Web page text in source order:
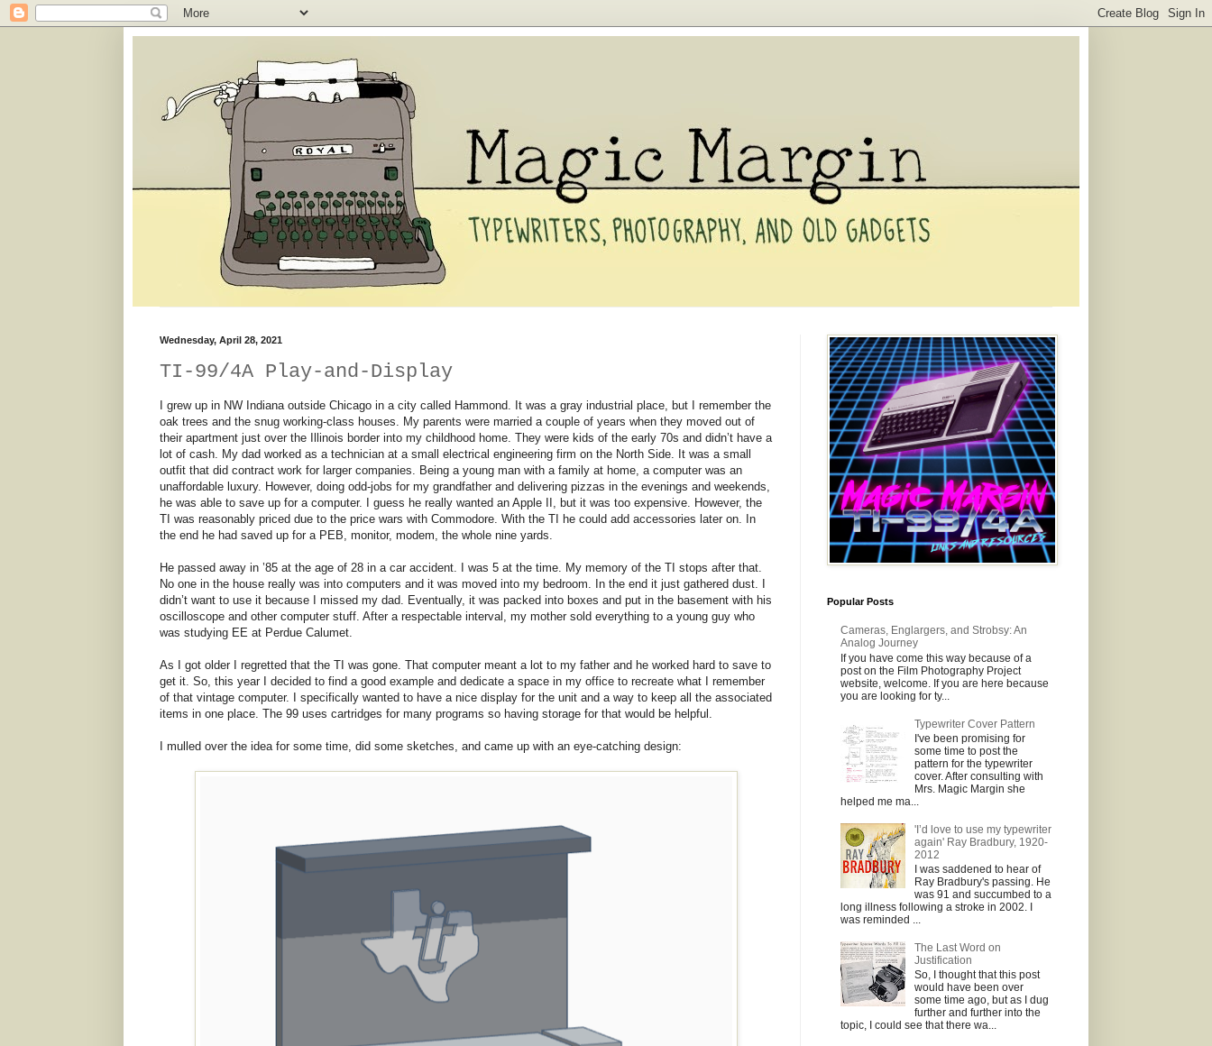
Wednesday, April 28, 2021
TI-99/4A Play-and-Display
I grew up in NW Indiana outside Chicago in a city called Hammond. It was a gray industrial place, but I remember the
oak trees and the snug working-class houses. My parents were married a couple of years when they moved out of
their apartment just over the Illinois border into my childhood home. They were kids of the early 70s and didn’t have a
lot of cash. My dad worked as a technician at a small electrical engineering firm on the North Side. It was a small
outfit that did contract work for larger companies. Being a young man with a family at home, a computer was an
unaffordable luxury. However, doing odd-jobs for my grandfather and delivering pizzas in the evenings and weekends,
he was able to save up for a computer. I guess he really wanted an Apple II, but it was too expensive. However, the
TI was reasonably priced due to the price wars with Commodore. With the TI he could add accessories later on. In
the end he had saved up for a PEB, monitor, modem, the whole nine yards.
He passed away in ’85 at the age of 28 in a car accident. I was 5 at the time. My memory of the TI stops after that.
No one in the house really was into computers and it was moved into my bedroom. In the end it just gathered dust. I
didn’t want to use it because I missed my dad. Eventually, it was packed into boxes and put in the basement with his
oscilloscope and other computer stuff. After a respectable interval, my mother sold everything to a young guy who
was studying EE at Perdue Calumet.
As I got older I regretted that the TI was gone. That computer meant a lot to my father and he worked hard to save to
get it. So, this year I decided to find a good example and dedicate a space in my office to recreate what I remember
of that vintage computer. I specifically wanted to have a nice display for the unit and a way to keep all the associated
items in one place. The 99 uses cartridges for many programs so having storage for that would be helpful.
I mulled over the idea for some time, did some sketches, and came up with an eye-catching design:
Popular Posts
Cameras, Englargers, and Strobsy: An
Analog Journey
If you have come this way because of a
post on the Film Photography Project
website, welcome. If you are here because
you are looking for ty...
Typewriter Cover Pattern
I've been promising for
some time to post the
pattern for the typewriter
cover. After consulting with
Mrs. Magic Margin she
helped me ma...
'I’d love to use my typewriter
again' Ray Bradbury, 1920-
2012
I was saddened to hear of
Ray Bradbury's passing. He
was 91 and succumbed to a
long illness following a stroke in 2002. I
was reminded ...
The Last Word on
Justification
So, I thought that this post
would have been over
some time ago, but as I dug
further and further into the
topic, I could see that there wa...